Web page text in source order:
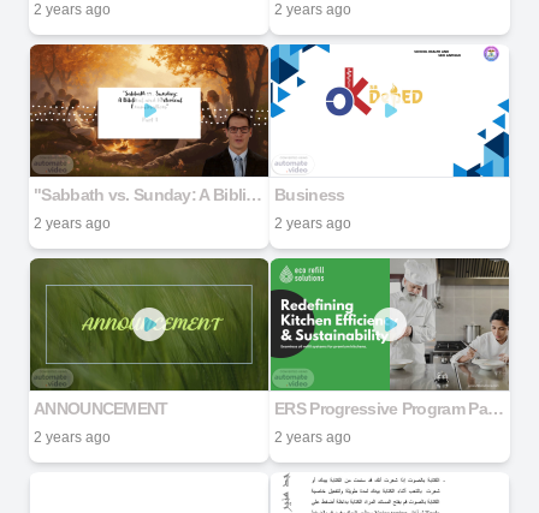
2 years ago 2 years ago
"Sabbath vs. Sunday: A Biblical and Historical Examination" Part 1
2 years ago
Business
2 years ago
ANNOUNCEMENT
2 years ago
ERS Progressive Program Partner Deck 092524
2 years ago